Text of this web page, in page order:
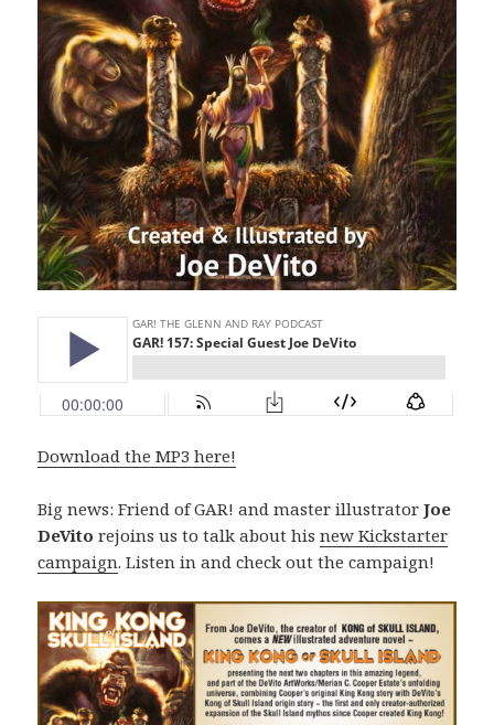
Download the MP3 here!
Big news: Friend of GAR! and master illustratorJoe
DeVito rejoins us to talk about hisnew Kickstarter
campaign. Listen in and check out the campaign!